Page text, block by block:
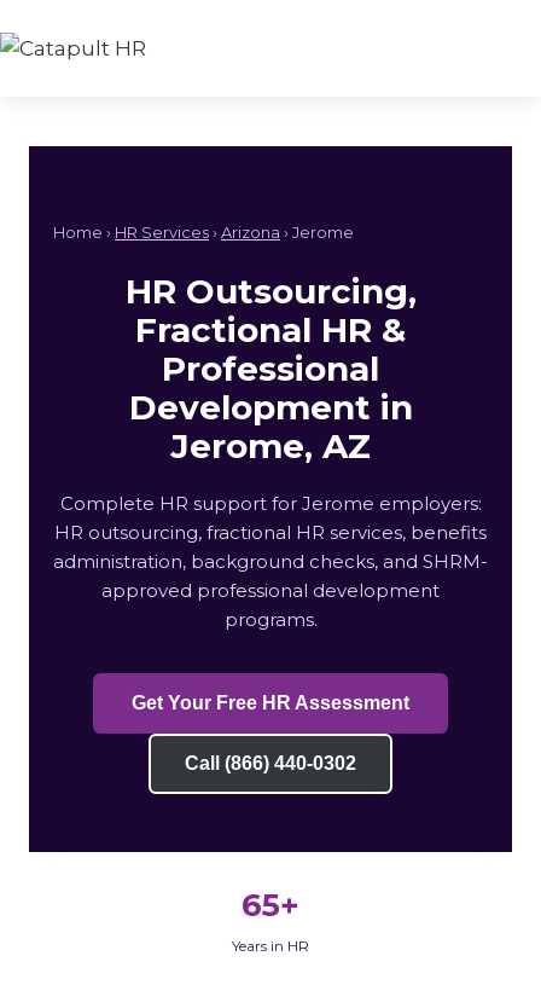
to
Home › HR Services› Arizona › Jerome
HR Outsourcing,
Fractional HR &
Professional
Development in
Jerome, AZ
Complete HR support for Jerome employers:
HR outsourcing, fractional HR services, benefits
administration, background checks, and SHRM-
approved professional development
programs.
Get Your Free HR Assessment
Call (866) 440-0302
65+
Years in HR